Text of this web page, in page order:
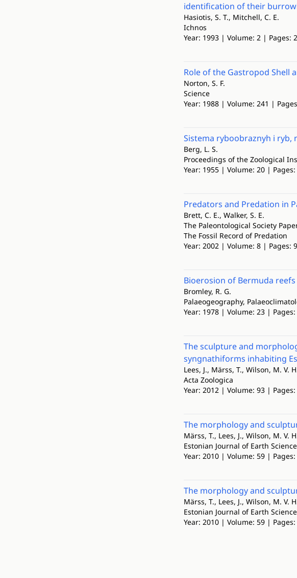
identification of their
Hasiotis, S. T., Mitchell, C. E.
Ichnos
Year: 1993 | Volume: 2 |
Role of the Gastropod Shell
Norton, S. F.
Science
Year: 1988 | Volume: 241 |
Sistema ryboobraznyh i ryb,
Berg, L. S.
Proceedings of the Zoological
Year: 1955 | Volume: 20 |
Predators and Predation in
Brett, C. E., Walker, S. E.
The Paleontological Society
The Fossil Record of Predation
Year: 2002 | Volume: 8 |
Bioerosion of Bermuda reefs
Bromley, R. G.
Palaeogeography,
Year: 1978 | Volume: 23 |
The sculpture and
syngnathiforms inhabiting
Lees, J., Märss, T., Wilson, M. V.
Acta Zoologica
Year: 2012 | Volume: 93 |
The morphology and
Märss, T., Lees, J., Wilson, M. V.
Estonian Journal of Earth
Year: 2010 | Volume: 59 |
The morphology and
Märss, T., Lees, J., Wilson, M. V.
Estonian Journal of Earth
Year: 2010 | Volume: 59 |